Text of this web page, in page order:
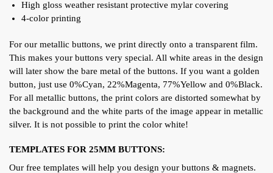
High gloss weather resistant protective mylar covering
4-color printing
For our metallic buttons, we print directly onto a transparent film.
This makes your buttons very special. All white areas in the design
will later show the bare metal of the buttons. If you want a golden
button, just use 0%Cyan, 22%Magenta, 77%Yellow and 0%Black.
For all metallic buttons, the print colors are distorted somewhat by
the background and the white parts of the image appear in metallic
silver. It is not possible to print the color white!
TEMPLATES FOR 25MM BUTTONS:
Our free templates will help you design your buttons & magnets.